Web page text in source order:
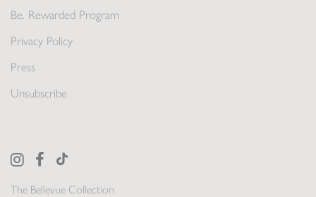
The Bellevue Collection
Be. Rewarded Program
Privacy Policy
Press
Unsubscribe